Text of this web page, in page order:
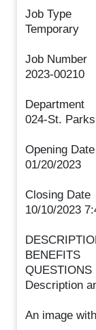
Job Type
Temporary
Job Number
2023-00210
Department
024-St.
Opening Date
01/20/2023
Closing Date
10/10/2023
BENEFITS
QUESTIONS
Description
An image